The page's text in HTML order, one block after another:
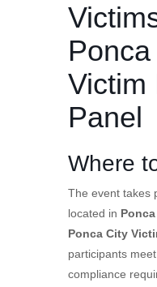
Victim
Panel
Where
The event takes
located in
Ponca City
participants
compliance